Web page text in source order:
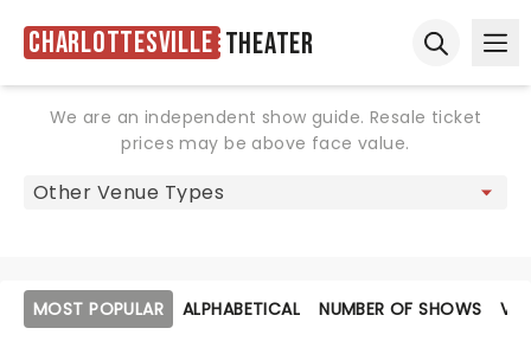
Charlottesville Theater
We are an independent show guide. Resale ticket
prices may be above face value.
MOST POPULAR ALPHABETICAL NUMBER OF SHOWS